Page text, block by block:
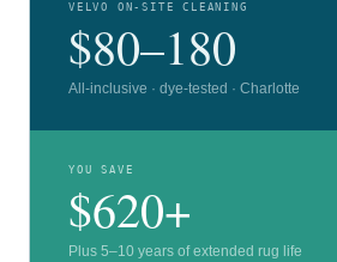
VELVO ON-SITE CLEANING
$80–180
All-inclusive · dye-tested · Charlotte
YOU SAVE
$620+
Plus 5–10 years of extended rug life